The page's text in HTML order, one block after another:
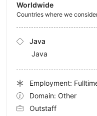
Worldwide
Countries where we
Java
Java
Employment:
Domain: Other
Outstaff